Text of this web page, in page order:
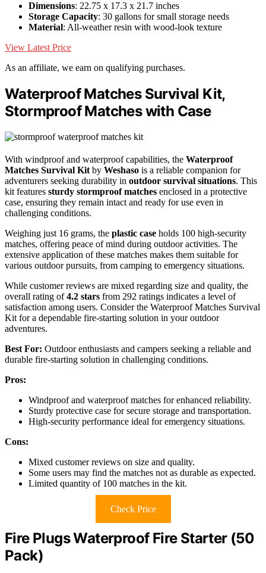
Dimensions: 22.75 x 17.3 x 21.7 inches
Storage Capacity: 30 gallons for small storage needs
Material: All-weather resin with wood-look texture
View Latest Price
As an affiliate, we earn on qualifying purchases.
Waterproof Matches Survival Kit,
Stormproof Matches with Case
With windproof and waterproof capabilities, the Waterproof
Matches Survival Kit by Weshaso is a reliable companion for
adventurers seeking durability in outdoor survival situations. This
kit features sturdy stormproof matches enclosed in a protective
case, ensuring they remain intact and ready for use even in
challenging conditions.
Weighing just 16 grams, the plastic case holds 100 high-security
matches, offering peace of mind during outdoor activities. The
extensive application of these matches makes them suitable for
various outdoor pursuits, from camping to emergency situations.
While customer reviews are mixed regarding size and quality, the
overall rating of4.2 stars from 292 ratings indicates a level of
satisfaction among users. Consider the Waterproof Matches Survival
Kit for a dependable fire-starting solution in your outdoor
adventures.
Best For: Outdoor enthusiasts and campers seeking a reliable and
durable fire-starting solution in challenging conditions.
Pros:
Windproof and waterproof matches for enhanced reliability.
Sturdy protective case for secure storage and transportation.
High-security performance ideal for emergency situations.
Cons:
Mixed customer reviews on size and quality.
Some users may find the matches not as durable as expected.
Limited quantity of 100 matches in the kit.
Check Price
Fire Plugs Waterproof Fire Starter (50
Pack)